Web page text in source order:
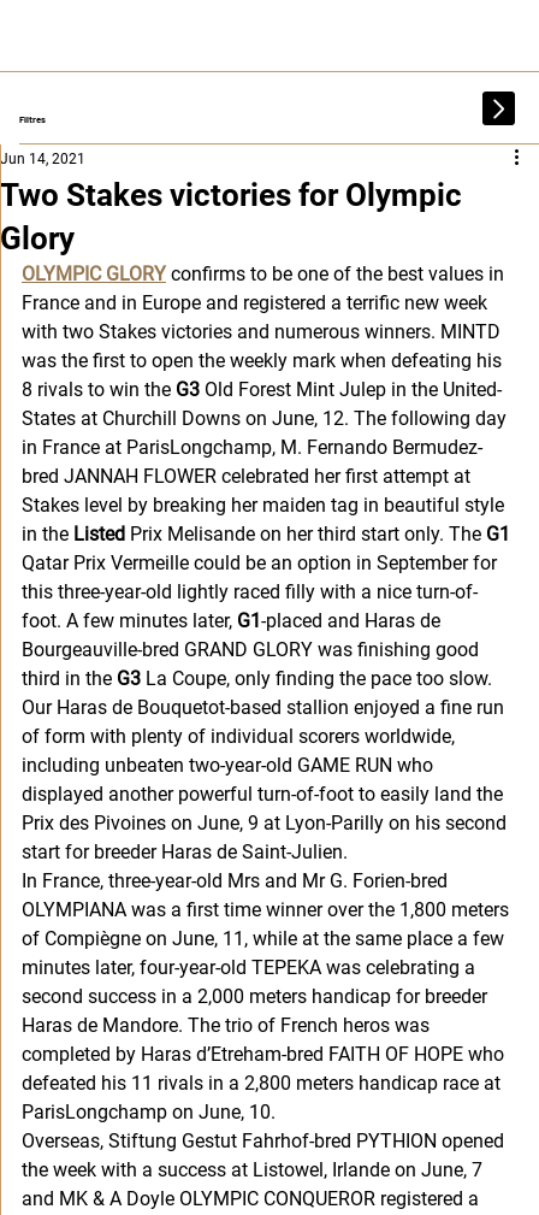
Filtres
Two Stakes victories for Olympic
Glory
Jun 14, 2021
OLYMPIC GLORY confirms to be one of the best values in
France and in Europe and registered a terrific new week
with two Stakes victories and numerous winners. MINTD
was the first to open the weekly mark when defeating his
8 rivals to win the G3 Old Forest Mint Julep in the United-
States at Churchill Downs on June, 12. The following day
in France at ParisLongchamp, M. Fernando Bermudez-
bred JANNAH FLOWER celebrated her first attempt at
Stakes level by breaking her maiden tag in beautiful style
in the Listed Prix Melisande on her third start only. The G1
Qatar Prix Vermeille could be an option in September for
this three-year-old lightly raced filly with a nice turn-of-
foot. A few minutes later, G1-placed and Haras de
Bourgeauville-bred GRAND GLORY was finishing good
third in the G3 La Coupe, only finding the pace too slow.
Our Haras de Bouquetot-based stallion enjoyed a fine run
of form with plenty of individual scorers worldwide,
including unbeaten two-year-old GAME RUN who
displayed another powerful turn-of-foot to easily land the
Prix des Pivoines on June, 9 at Lyon-Parilly on his second
start for breeder Haras de Saint-Julien.
In France, three-year-old Mrs and Mr G. Forien-bred
OLYMPIANA was a first time winner over the 1,800 meters
of Compiègne on June, 11, while at the same place a few
minutes later, four-year-old TEPEKA was celebrating a
second success in a 2,000 meters handicap for breeder
Haras de Mandore. The trio of French heros was
completed by Haras d’Etreham-bred FAITH OF HOPE who
defeated his 11 rivals in a 2,800 meters handicap race at
ParisLongchamp on June, 10.
Overseas, Stiftung Gestut Fahrhof-bred PYTHION opened
the week with a success at Listowel, Irlande on June, 7
and MK & A Doyle OLYMPIC CONQUEROR registered a